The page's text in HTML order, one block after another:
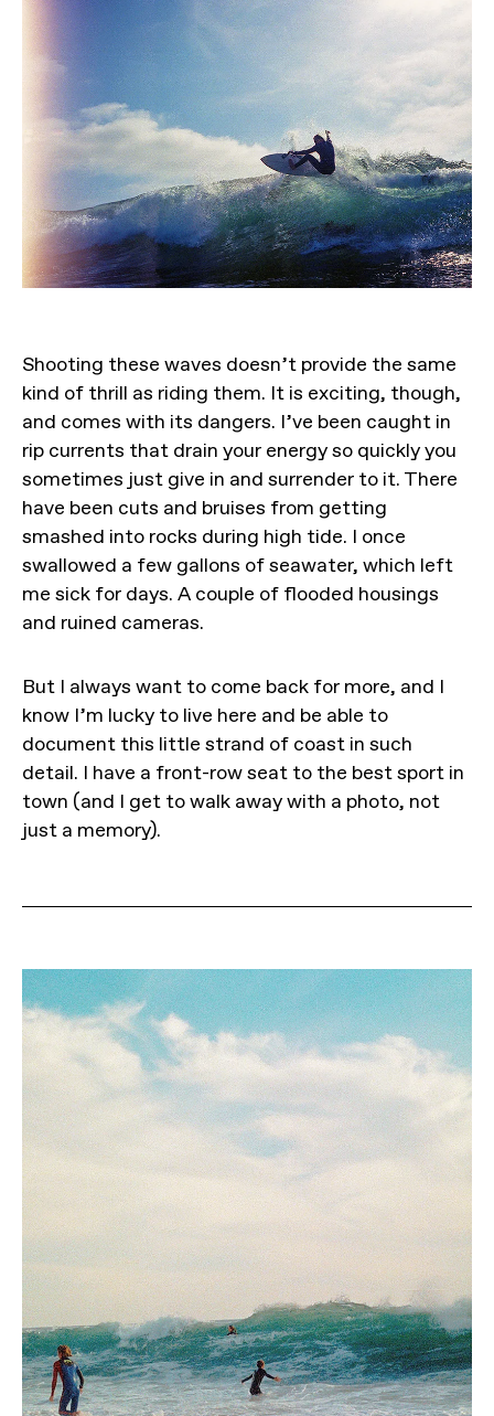
Shooting these waves doesn’t provide the same
kind of thrill as riding them. It is exciting, though,
and comes with its dangers. I’ve been caught in
rip currents that drain your energy so quickly you
sometimes just give in and surrender to it. There
have been cuts and bruises from getting
smashed into rocks during high tide. I once
swallowed a few gallons of seawater, which left
me sick for days. A couple of flooded housings
and ruined cameras.
But I always want to come back for more, and I
know I’m lucky to live here and be able to
document this little strand of coast in such
detail. I have a front-row seat to the best sport in
town (and I get to walk away with a photo, not
just a memory).